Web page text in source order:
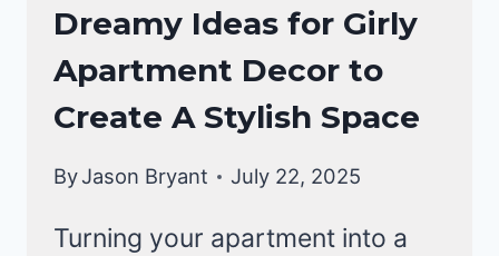
HOME
DECOR
Dreamy Ideas for Girly
Apartment Decor to
Create A Stylish Space
ByJason Bryant July 22, 2025
Turning your apartment into a